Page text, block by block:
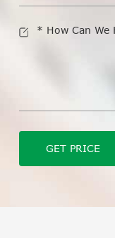
GET PRICE